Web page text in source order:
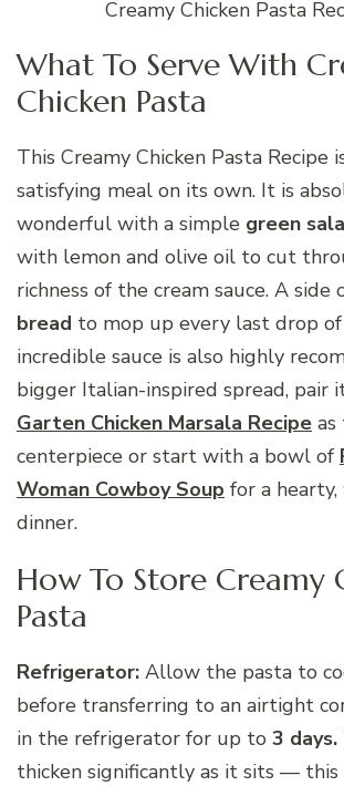
Creamy Chicken Pasta
What To Serve With
Chicken Pasta
This Creamy Chicken Pasta Recipe
satisfying meal on its own. It is
wonderful with a simple green
with lemon and olive oil to cut
richness of the cream sauce. A side
bread to mop up every last drop
incredible sauce is also highly
bigger Italian-inspired spread, pair
Garten Chicken Marsala Recipe as
centerpiece or start with a bowl of
Woman Cowboy Soup for a
dinner.
How To Store Creamy
Pasta
Refrigerator: Allow the pasta to
before transferring to an airtight
in the refrigerator for up to 3 days.
thicken significantly as it sits —